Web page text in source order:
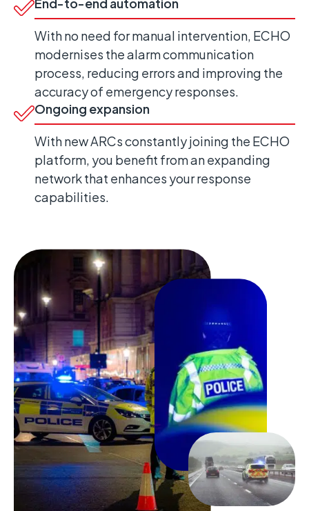
End-to-end automation
With no need for manual intervention, ECHO
modernises the alarm communication
process, reducing errors and improving the
accuracy of emergency responses.
Ongoing expansion
With new ARCs constantly joining the ECHO
platform, you benefit from an expanding
network that enhances your response
capabilities.